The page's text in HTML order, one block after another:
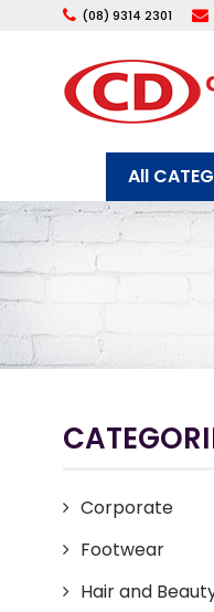
(08) 9314 2301
All
Corporate
Footwear
Hair and